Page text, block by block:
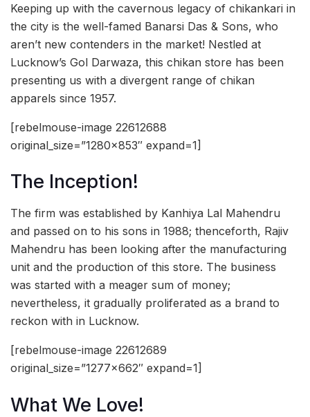
Keeping up with the cavernous legacy of chikankari in
the city is the well-famed Banarsi Das & Sons, who
aren’t new contenders in the market! Nestled at
Lucknow’s Gol Darwaza, this chikan store has been
presenting us with a divergent range of chikan
apparels since 1957.
[rebelmouse-image 22612688
original_size=”1280×853″ expand=1]
The Inception!
The firm was established by Kanhiya Lal Mahendru
and passed on to his sons in 1988; thenceforth, Rajiv
Mahendru has been looking after the manufacturing
unit and the production of this store. The business
was started with a meager sum of money;
nevertheless, it gradually proliferated as a brand to
reckon with in Lucknow.
[rebelmouse-image 22612689
original_size=”1277×662″ expand=1]
What We Love!